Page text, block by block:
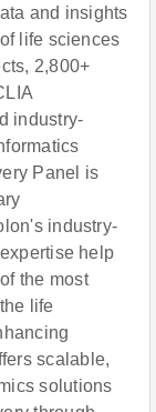
and insights
life sciences
2,800+
industry-
Panel is
industry-
help
the most
life
scalable,
solutions